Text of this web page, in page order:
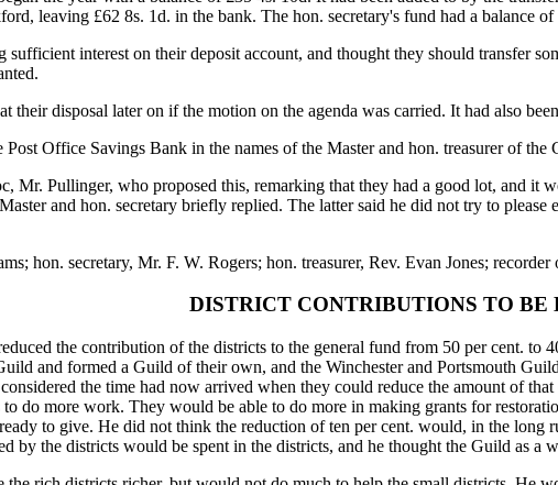
leaving £62 8s. 1d. in the bank. The hon. secretary's fund had a balance
interest on their deposit account, and thought they should transfer
their disposal later on if the motion on the agenda was carried. It had also
Office Savings Bank in the names of the Master and hon. treasurer of the
Mr. Pullinger, who proposed this, remarking that they had a good lot, and it
and hon. secretary briefly replied. The latter said he did not try to
hon. secretary, Mr. F. W. Rogers; hon. treasurer, Rev. Evan Jones;
DISTRICT CONTRIBUTIONS TO BE
the contribution of the districts to the general fund from 50 per cent.
and formed a Guild of their own, and the Winchester and Portsmouth
the time had now arrived when they could reduce the amount of
do more work. They would be able to do more in making grants for
to give. He did not think the reduction of ten per cent. would, in the
by the districts would be spent in the districts, and he thought the Guild as a